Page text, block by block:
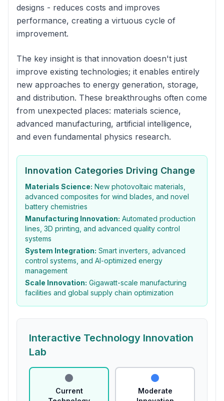
designs - reduces costs and improves
performance, creating a virtuous cycle of
improvement.
The key insight is that innovation doesn't just
improve existing technologies; it enables entirely
new approaches to energy generation, storage,
and distribution. These breakthroughs often come
from unexpected places: materials science,
advanced manufacturing, artificial intelligence,
and even fundamental physics research.
Innovation Categories Driving Change
Materials Science: New photovoltaic materials,
advanced composites for wind blades, and novel
battery chemistries
Manufacturing Innovation: Automated production
lines, 3D printing, and advanced quality control
systems
System Integration: Smart inverters, advanced
control systems, and AI-optimized energy
management
Scale Innovation: Gigawatt-scale manufacturing
facilities and global supply chain optimization
Interactive Technology Innovation
Lab
Current
Moderate